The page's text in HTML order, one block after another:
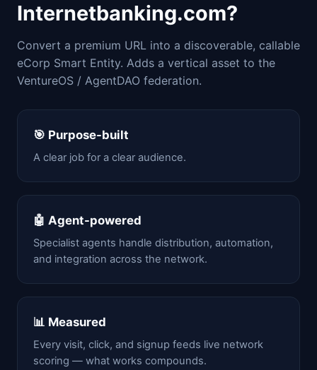
Internetbanking.com?
Convert a premium URL into a discoverable, callable
eCorp Smart Entity. Adds a vertical asset to the
VentureOS / AgentDAO federation.
🎯 Purpose-built
A clear job for a clear audience.
🤖 Agent-powered
Specialist agents handle distribution, automation,
and integration across the network.
📊 Measured
Every visit, click, and signup feeds live network
scoring — what works compounds.